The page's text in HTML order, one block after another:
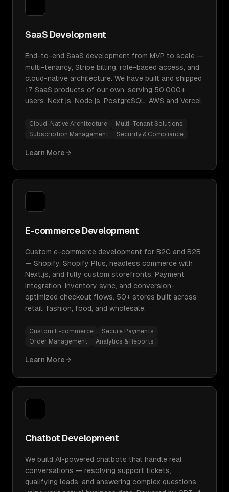
SaaS Development
End-to-end SaaS development from MVP to scale —
multi-tenancy, Stripe billing, role-based access, and
cloud-native architecture. We have built and shipped
17 SaaS products of our own, serving 50,000+
users. Next.js, Node.js, PostgreSQL, AWS and Vercel.
Cloud-Native Architecture
Multi-Tenant Solutions
Subscription Management
Security & Compliance
Learn More
E-commerce Development
Custom e-commerce development for B2C and B2B
— Shopify, Shopify Plus, headless commerce with
Next.js, and fully custom storefronts. Payment
integration, inventory sync, and conversion-
optimized checkout flows. 50+ stores built across
retail, fashion, food, and wholesale.
Custom E-commerce
Secure Payments
Order Management
Analytics & Reports
Learn More
Chatbot Development
We build AI-powered chatbots that handle real
conversations — resolving support tickets,
qualifying leads, and answering complex questions